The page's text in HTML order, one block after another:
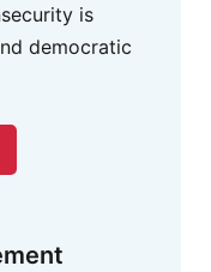
is
democratic